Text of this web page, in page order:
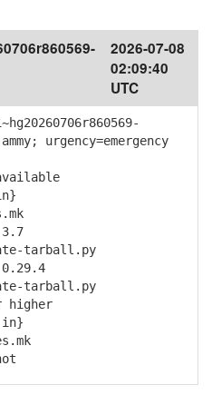
2026-07-08
02:09:40
UTC
urgency=emergency
tarball.py
tarball.py
higher